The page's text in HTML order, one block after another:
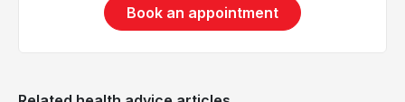
Book an appointment